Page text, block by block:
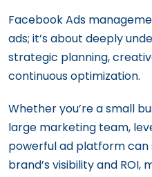
Crafting an
Instagram
Scheduling
Work
Facebook Ads
ads; it’s about deeply
strategic planning,
continuous optimization.
Whether you’re a small
large marketing team,
powerful ad platform
brand’s visibility and